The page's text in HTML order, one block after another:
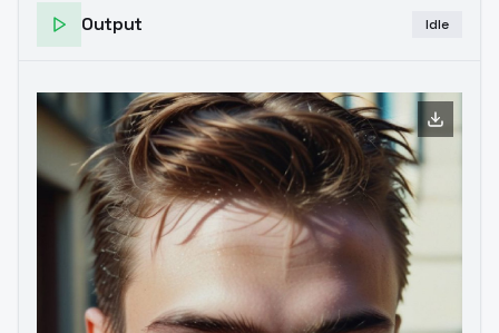
Output Idle